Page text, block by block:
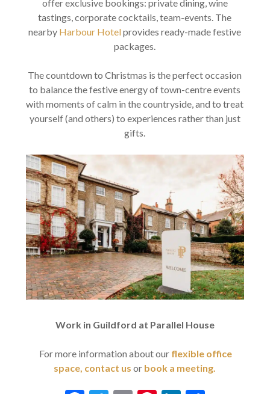
offer exclusive bookings: private dining, wine
tastings, corporate cocktails, team-events. The
nearby Harbour Hotelprovides ready-made festive
packages.
The countdown to Christmas is the perfect occasion
to balance the festive energy of town-centre events
with moments of calm in the countryside, and to treat
yourself (and others) to experiences rather than just
gifts.
Work in Guildford at Parallel House
For more information about our flexible office
space, contact us or book a meeting.